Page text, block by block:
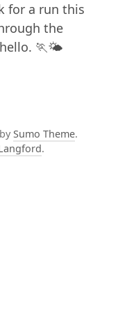
for a run this
the
🏃🌤️
Sumo Theme.
.